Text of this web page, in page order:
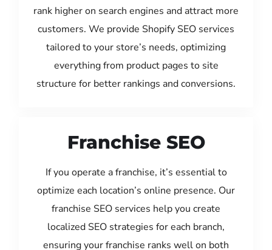
rank higher on search engines and attract more
customers. We provide Shopify SEO services
tailored to your store’s needs, optimizing
everything from product pages to site
structure for better rankings and conversions.
Franchise SEO
If you operate a franchise, it’s essential to
optimize each location’s online presence. Our
franchise SEO services help you create
localized SEO strategies for each branch,
ensuring your franchise ranks well on both